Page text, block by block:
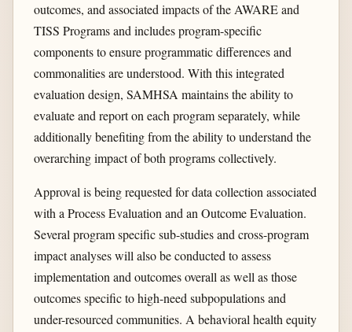
outcomes, and associated impacts of the AWARE and
TISS Programs and includes program-specific
components to ensure programmatic differences and
commonalities are understood. With this integrated
evaluation design, SAMHSA maintains the ability to
evaluate and report on each program separately, while
additionally benefiting from the ability to understand the
overarching impact of both programs collectively.
Approval is being requested for data collection associated
with a Process Evaluation and an Outcome Evaluation.
Several program specific sub-studies and cross-program
impact analyses will also be conducted to assess
implementation and outcomes overall as well as those
outcomes specific to high-need subpopulations and
under-resourced communities. A behavioral health equity